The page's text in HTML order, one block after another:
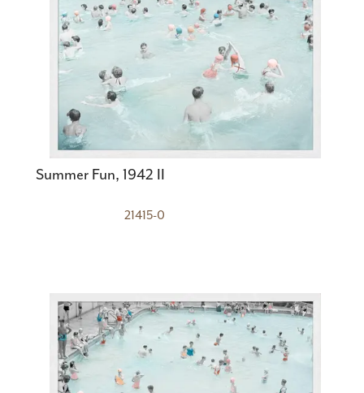
Summer Fun, 1942 II
21415-0